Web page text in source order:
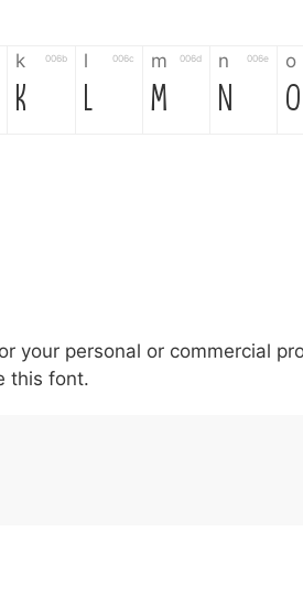
k 006b
k
l 006c
l
m 006d
m
n 006e
n
o
o
: 003a
:
, 002c
,
; 003b @ 0040 [
your personal or commercial
this font.